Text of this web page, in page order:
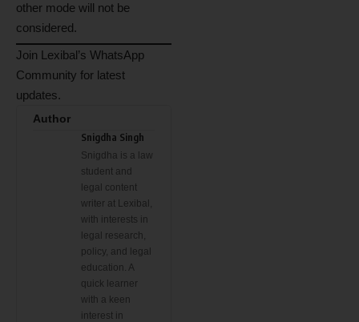
other mode will not be
considered.
Join Lexibal’s WhatsApp
Community for latest
updates.
Author
Snigdha Singh
Snigdha is a law
student and
legal content
writer at Lexibal,
with interests in
legal research,
policy, and legal
education. A
quick learner
with a keen
interest in